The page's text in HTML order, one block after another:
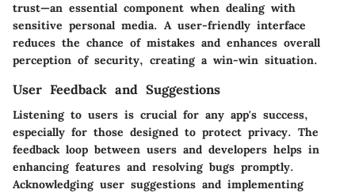
trust—an essential component when dealing with
sensitive personal media. A user-friendly interface
reduces the chance of mistakes and enhances overall
perception of security, creating a win-win situation.
User Feedback and Suggestions
Listening to users is crucial for any app's success,
especially for those designed to protect privacy. The
feedback loop between users and developers helps in
enhancing features and resolving bugs promptly.
Acknowledging user suggestions and implementing